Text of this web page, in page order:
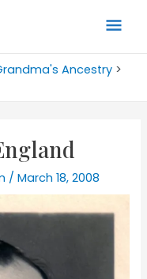
Ancestry
/March 18, 2008